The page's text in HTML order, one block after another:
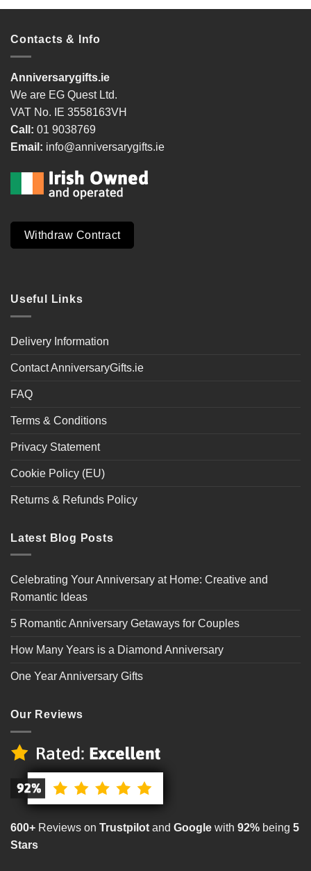
Contacts & Info
Anniversarygifts.ie
We are EG Quest Ltd.
VAT No. IE 3558163VH
Call: 01 9038769
Email: info@anniversarygifts.ie
Withdraw Contract
Useful Links
Delivery Information
Contact AnniversaryGifts.ie
FAQ
Terms & Conditions
Privacy Statement
Cookie Policy (EU)
Returns & Refunds Policy
Latest Blog Posts
Celebrating Your Anniversary at Home: Creative and
Romantic Ideas
5 Romantic Anniversary Getaways for Couples
How Many Years is a Diamond Anniversary
One Year Anniversary Gifts
Our Reviews
600+ Reviews on Trustpilot and Google with 92% being 5
Stars